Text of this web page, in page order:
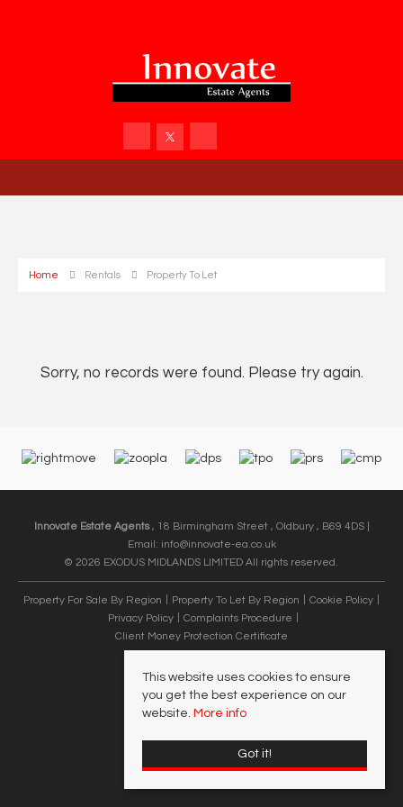
Home Rentals Property To Let
Sorry, no records were found. Please try again.
Innovate Estate Agents, 18 Birmingham Street , Oldbury , B69 4DS |
Email: info@innovate-ea.co.uk
© 2026 EXODUS MIDLANDS LIMITED All rights reserved.
Property For Sale By Region Property To Let By Region
Cookie Policy
Privacy Policy
Complaints Procedure
Client Money Protection Certificate
This website uses cookies to ensure
you get the best experience on our
website. More info
Got it!